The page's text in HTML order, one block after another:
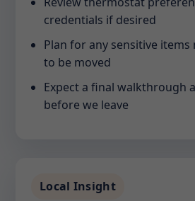
credentials if desired
Plan for any sensitive
to be moved
Expect a final walkthrough
before we leave
Local Insight